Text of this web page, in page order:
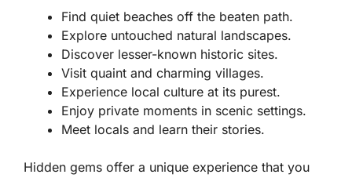
Find quiet beaches off the beaten path.
Explore untouched natural landscapes.
Discover lesser-known historic sites.
Visit quaint and charming villages.
Experience local culture at its purest.
Enjoy private moments in scenic settings.
Meet locals and learn their stories.
Hidden gems offer a unique experience that you